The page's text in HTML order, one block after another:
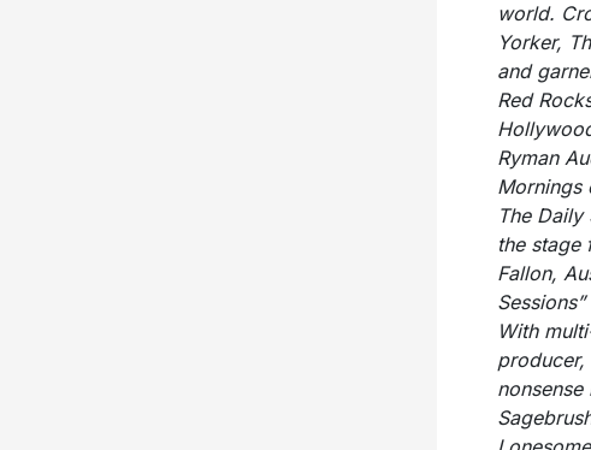
world.
Yorker,
and
Red
Ryman
Mornings
The Daily
the stage
Fallon,
With